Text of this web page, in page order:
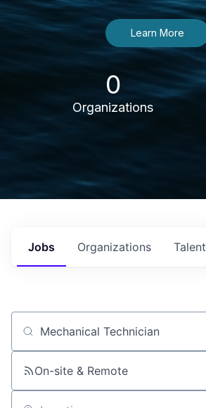
Learn More
0
Organizations
Jobs Organizations Talent
Job title, company or keyword
On-site & Remote